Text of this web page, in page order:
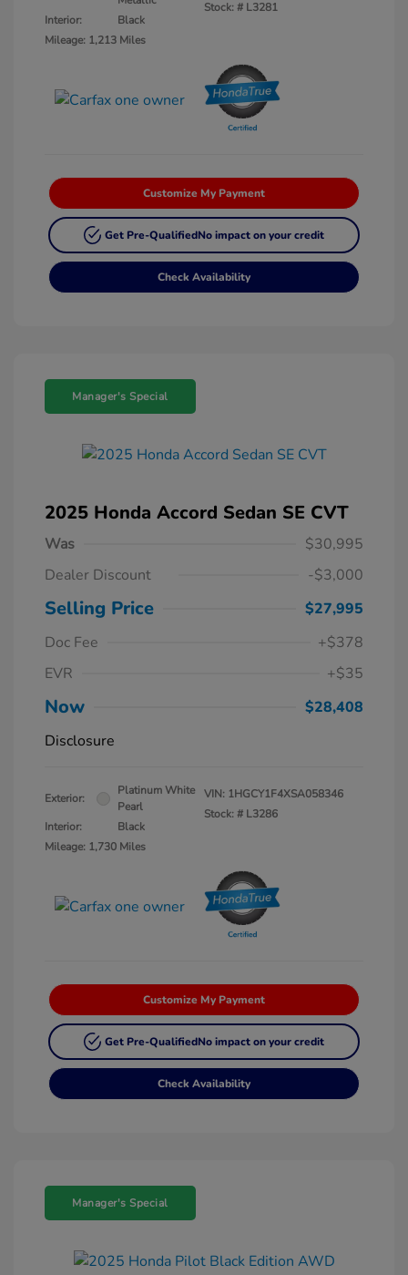
Interior:
Black
Mileage: 1,213 Miles
Stock: # L3281
Customize My Payment
Get Pre-QualifiedNo impact on your credit
Check Availability
Manager's Special
2025 Honda Accord Sedan SE CVT
Was
$30,995
Dealer Discount
-$3,000
Selling Price
$27,995
Doc Fee
+$378
EVR
+$35
Now
$28,408
Disclosure
Exterior:
Platinum White
Pearl
Interior:
Black
Mileage: 1,730 Miles
VIN: 1HGCY1F4XSA058346
Stock: # L3286
Customize My Payment
Get Pre-QualifiedNo impact on your credit
Check Availability
Manager's Special